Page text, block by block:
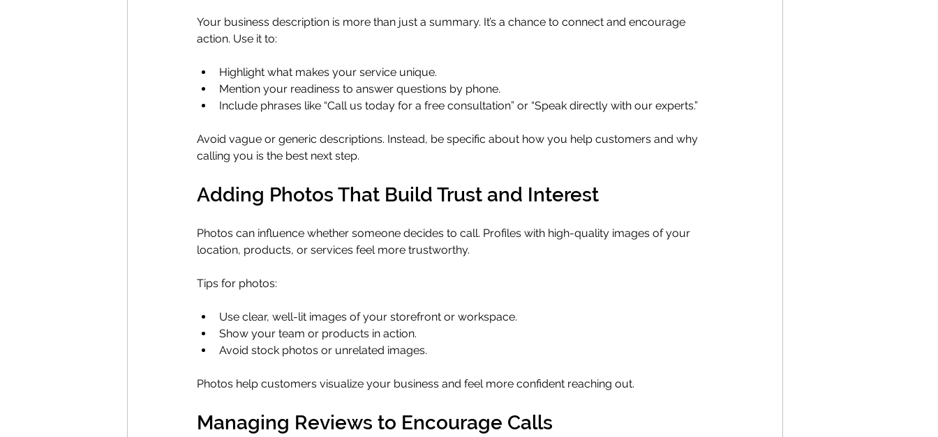
Your business description is more than just a summary. It’s a chance to connect and encourage
action. Use it to:
Highlight what makes your service unique.
Mention your readiness to answer questions by phone.
Include phrases like “Call us today for a free consultation” or “Speak directly with our experts.”
Avoid vague or generic descriptions. Instead, be specific about how you help customers and why
calling you is the best next step.
Adding Photos That Build Trust and Interest
Photos can influence whether someone decides to call. Profiles with high-quality images of your
location, products, or services feel more trustworthy.
Tips for photos:
Use clear, well-lit images of your storefront or workspace.
Show your team or products in action.
Avoid stock photos or unrelated images.
Photos help customers visualize your business and feel more confident reaching out.
Managing Reviews to Encourage Calls